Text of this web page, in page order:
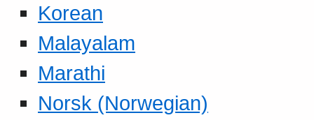
Korean
Malayalam
Marathi
Norsk (Norwegian)